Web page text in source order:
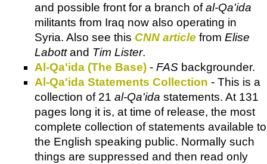
and possible front for a branch ofal-Qa'ida
militants from Iraq now also operating in
Syria. Also see this CNN article from Elise
Labottand Tim Lister.
Al-Qa'ida (The Base) - FAS backgrounder.
Al-Qa'ida Statements Collection - This is a
collection of 21 al-Qa'ida statements. At 131
pages long it is, at time of release, the most
complete collection of statements available to
the English speaking public. Normally such
things are suppressed and then read only